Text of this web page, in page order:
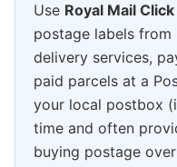
Use Royal Mail
postage labels from
delivery services,
paid parcels at a
your local postbox
time and often
buying postage